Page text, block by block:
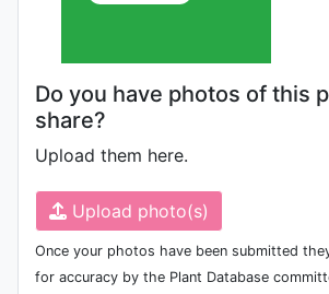
Do you have photos of this
share?
Upload them here.
Upload photo(s)
Once your photos have been submitted
for accuracy by the Plant Database